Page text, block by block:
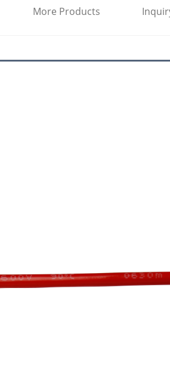
More Products